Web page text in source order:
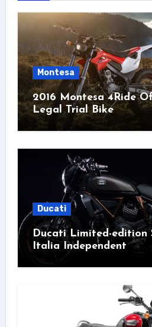
Montesa
2016 Montesa 4Ride
Legal Trial Bike
Ducati
Ducati Limited-edition
Italia Independent